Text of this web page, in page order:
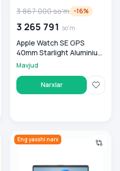
3 867 000so'm -16%
3 265 791 so'm
Apple Watch SE GPS
40mm Starlight Aluminium
Case with Starlight Sport
Band - S/M Smart soati
Mavjud
Narxlar
Invertor White
Noutbuk HP 15-FC0171NIA
Eng yaxshi narx